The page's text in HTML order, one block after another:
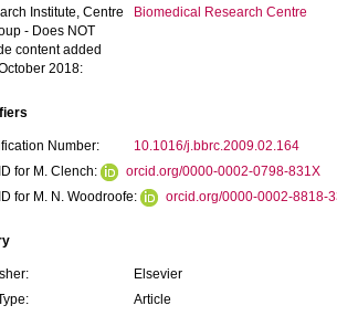
Institute, Centre
- Does NOT
content added
2018:
Biomedical Research Centre
Number:
10.1016/j.bbrc.2009.02.164
for M. Clench:
orcid.org/0000-0002-0798-831X
for M. N. Woodroofe:
orcid.org/0000-0002-8818-
Elsevier
Article